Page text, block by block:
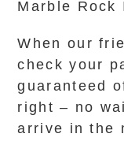
Marble Rock
When our
check your
guaranteed
right – no
arrive in the